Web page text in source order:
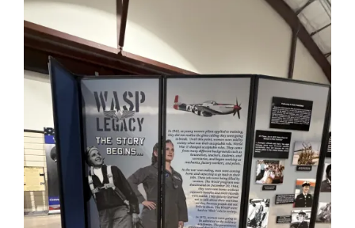
Mission & Vision
Resources
Rally4Vets
Press